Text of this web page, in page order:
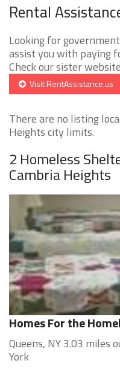
Rental
Looking for
assist you with paying
Check our sister website
Visit RentAssistance.us
There are no listing
Heights city limits.
2 Homeless
Cambria Heights
Homes For the
Queens, NY 3.03 miles
York